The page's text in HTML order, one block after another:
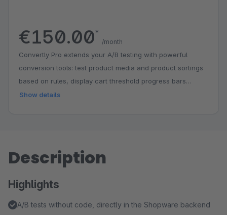
€150.00*
/month
Convertly Pro extends your A/B testing with powerful
conversion tools: test product media and product sortings
based on rules, display cart threshold progress bars
(nudge bars) for free shipping and gifts, show intelligent
Show details
Description
Highlights
A/B tests without code, directly in the Shopware backend